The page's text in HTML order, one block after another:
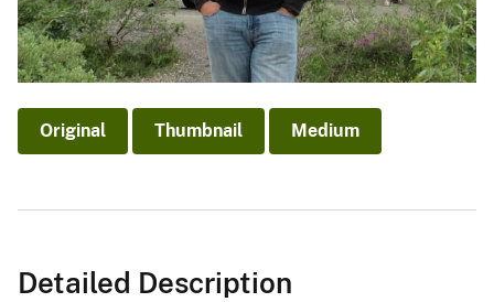
Original Thumbnail Medium
Detailed Description